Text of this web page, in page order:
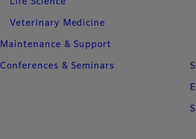
Life Science
Veterinary Medicine
Maintenance & Support
Conferences & Seminars